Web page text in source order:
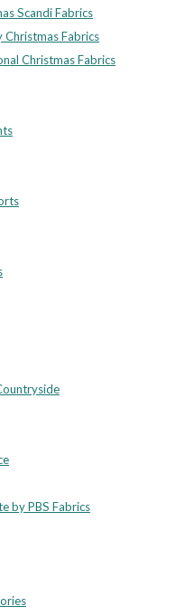
Scandi Fabrics
Christmas Fabrics
Christmas Fabrics
by PBS Fabrics